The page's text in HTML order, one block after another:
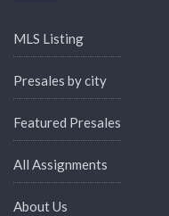
MLS Listing
Presales by city
Featured Presales
All Assignments
About Us